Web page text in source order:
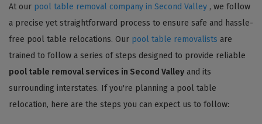
At our pool table removal company in Second Valley , we follow
a precise yet straightforward process to ensure safe and hassle-
free pool table relocations. Our pool table removalists are
trained to follow a series of steps designed to provide reliable
pool table removal services in Second Valley and its
surrounding interstates. If you're planning a pool table
relocation, here are the steps you can expect us to follow: